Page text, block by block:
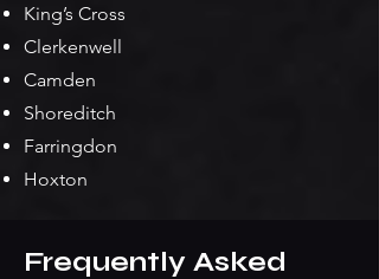
King’s Cross
Clerkenwell
Camden
Shoreditch
Farringdon
Hoxton
Frequently Asked